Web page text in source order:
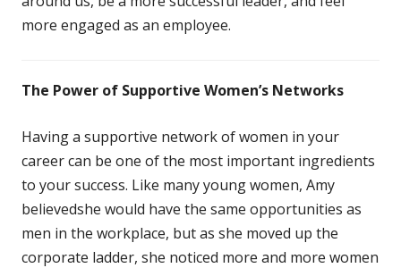
more engaged as an employee.
The Power of Supportive Women’s Networks
Having a supportive network of women in your
career can be one of the most important ingredients
to your success. Like many young women, Amy
believedshe would have the same opportunities as
men in the workplace, but as she moved up the
corporate ladder, she noticed more and more women